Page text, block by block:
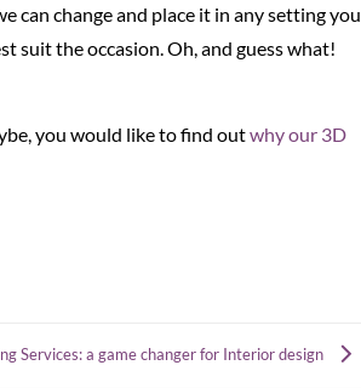
can change and place it in any setting you
suit the occasion. Oh, and guess what!
you would like to find outwhy our 3D
Services: a game changer for Interior design